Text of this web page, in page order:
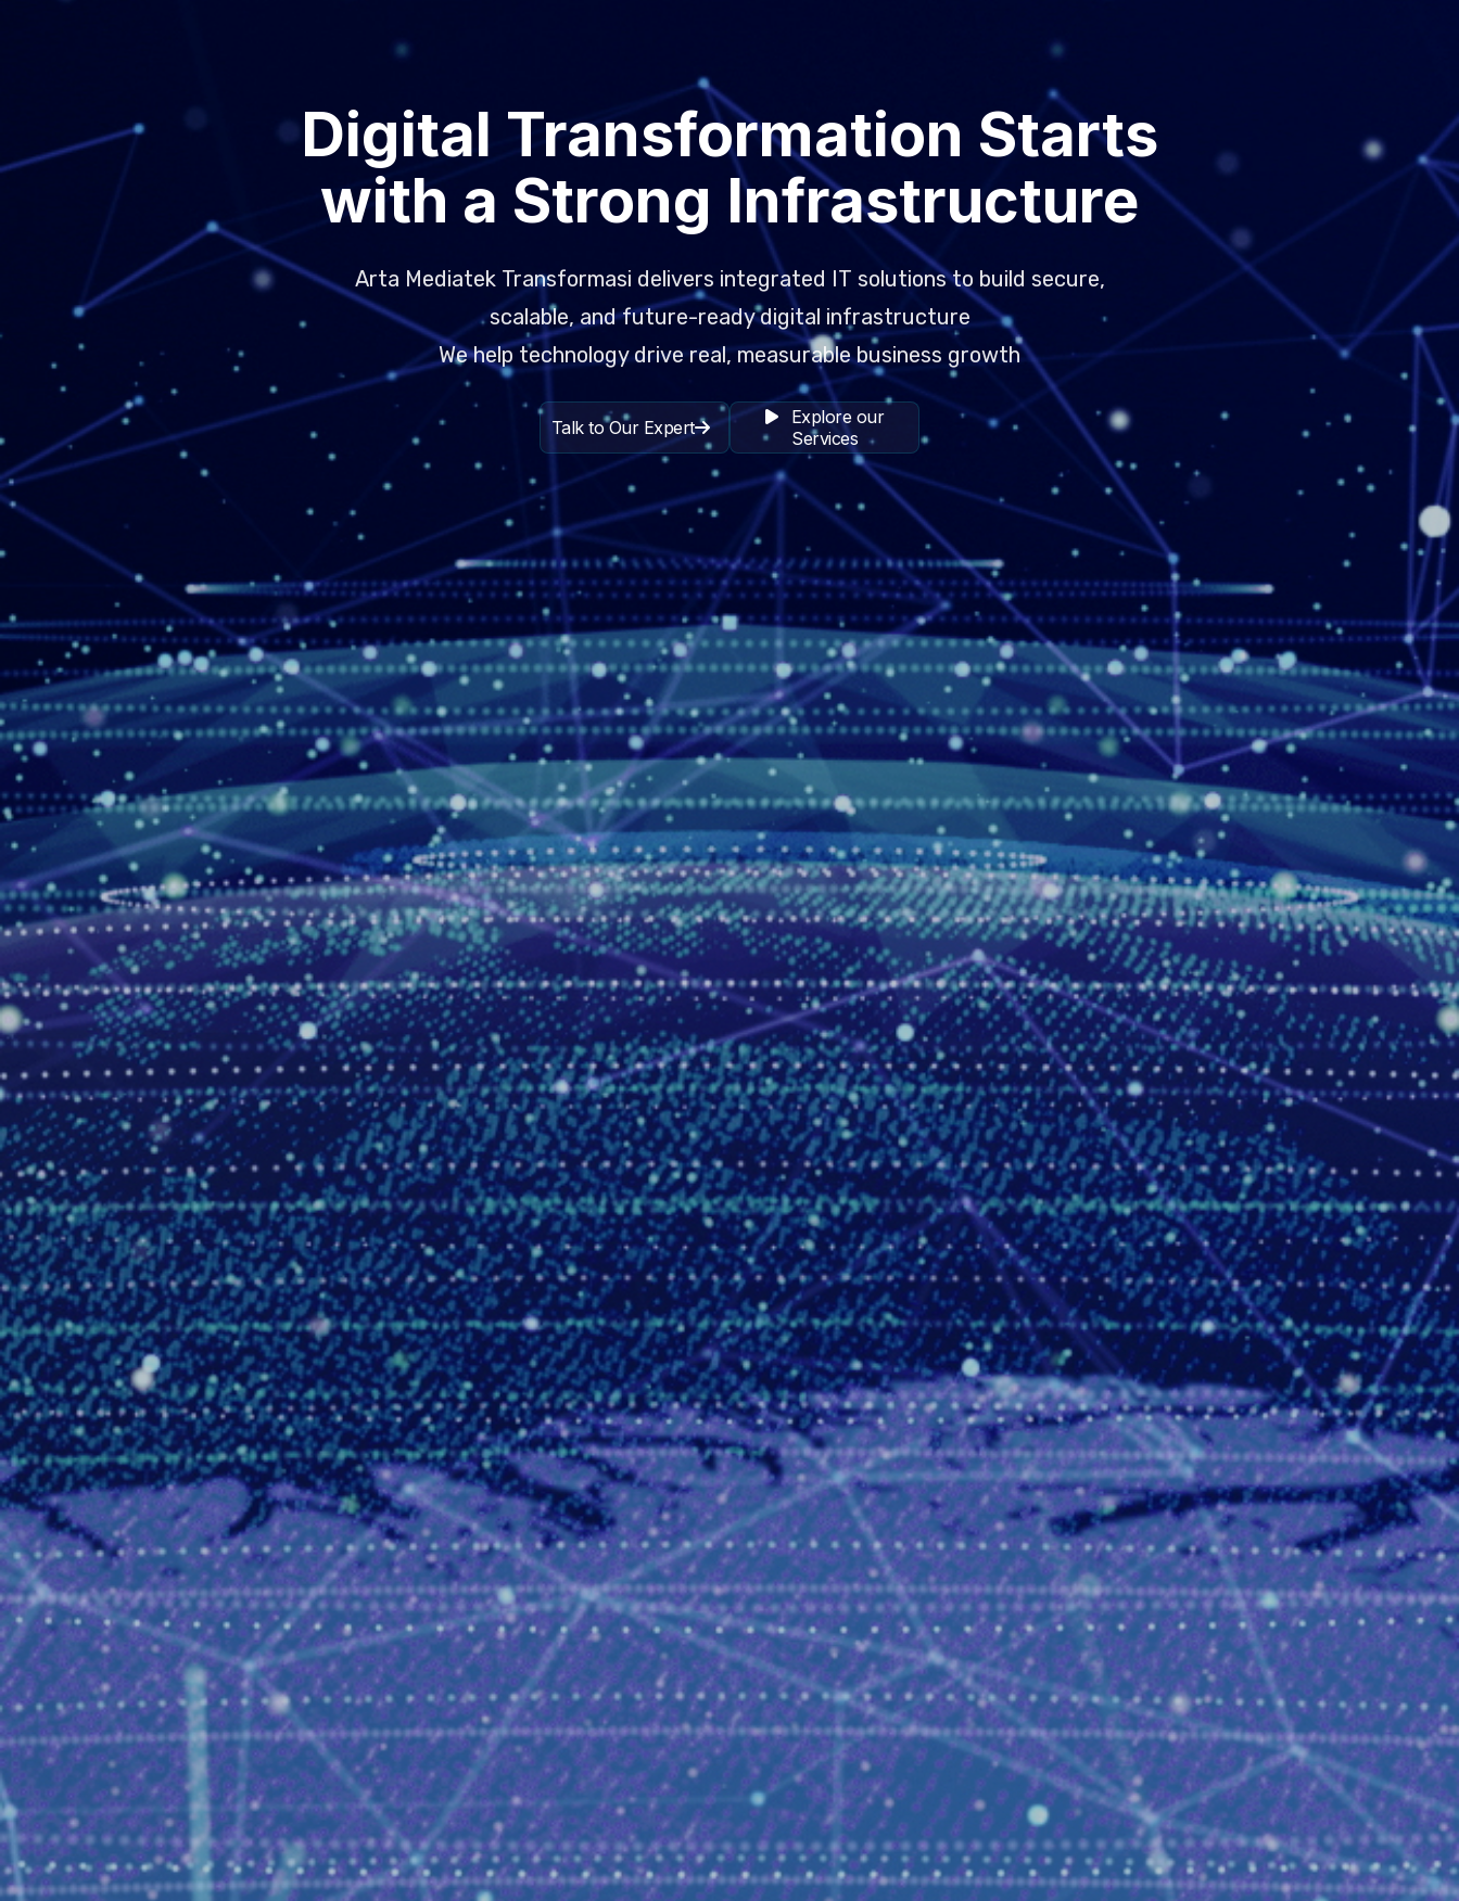
Digital Transformation Starts
with a Strong Infrastructure
Arta Mediatek Transformasi delivers integrated IT solutions to build secure,
scalable, and future-ready digital infrastructure
We help technology drive real, measurable business growth
Talk to Our Expert
Explore our
Services